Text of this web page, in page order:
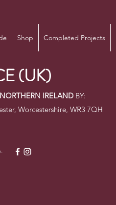
Shop Completed Projects
(UK)
IRELAND BY:
Worcestershire, WR3 7QH